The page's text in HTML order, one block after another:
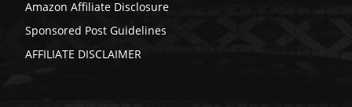
Amazon Affiliate Disclosure
Sponsored Post Guidelines
AFFILIATE DISCLAIMER